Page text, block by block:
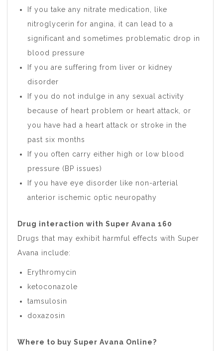
If you take any nitrate medication, like
nitroglycerin for angina, it can lead to a
significant and sometimes problematic drop in
blood pressure
If you are suffering from liver or kidney
disorder
If you do not indulge in any sexual activity
because of heart problem or heart attack, or
you have had a heart attack or stroke in the
past six months
If you often carry either high or low blood
pressure (BP issues)
If you have eye disorder like non-arterial
anterior ischemic optic neuropathy
Drug interaction with Super Avana 160
Drugs that may exhibit harmful effects with Super
Avana include:
Erythromycin
ketoconazole
tamsulosin
doxazosin
Where to buy Super Avana Online?